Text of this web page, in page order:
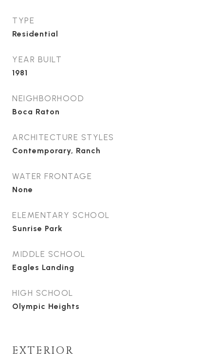
TYPE
Residential
YEAR BUILT
1981
NEIGHBORHOOD
Boca Raton
ARCHITECTURE STYLES
Contemporary, Ranch
WATER FRONTAGE
None
ELEMENTARY SCHOOL
Sunrise Park
MIDDLE SCHOOL
Eagles Landing
HIGH SCHOOL
Olympic Heights
EXTERIOR